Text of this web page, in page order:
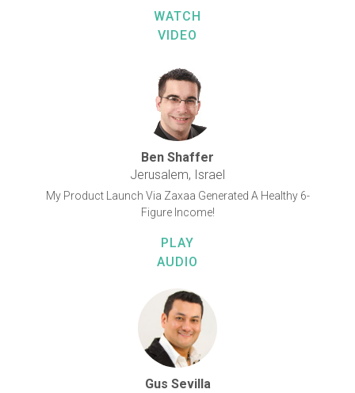
WATCH
VIDEO
Ben Shaffer
Jerusalem, Israel
My Product Launch Via Zaxaa Generated A Healthy 6-
Figure Income!
PLAY
AUDIO
Gus Sevilla